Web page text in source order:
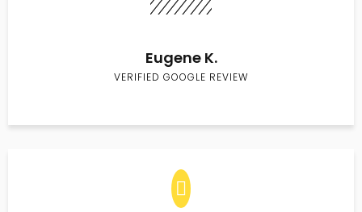
Eugene K.
VERIFIED GOOGLE REVIEW